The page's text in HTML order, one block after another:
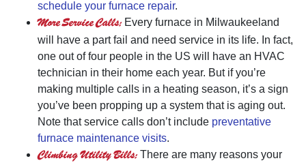
schedule your furnace repair.
More Service Calls: Every furnace in Milwaukeeland
will have a part fail and need service in its life. In fact,
one out of four people in the US will have an HVAC
technician in their home each year. But if you’re
making multiple calls in a heating season, it’s a sign
you’ve been propping up a system that is aging out.
Note that service calls don’t include preventative
furnace maintenance visits.
Climbing Utility Bills: There are many reasons your